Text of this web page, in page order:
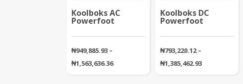
Koolboks AC
Powerfoot
₦949,885.93 –
₦1,563,636.36Price
Koolboks DC
Powerfoot
₦793,220.12 –
₦1,385,462.93Price